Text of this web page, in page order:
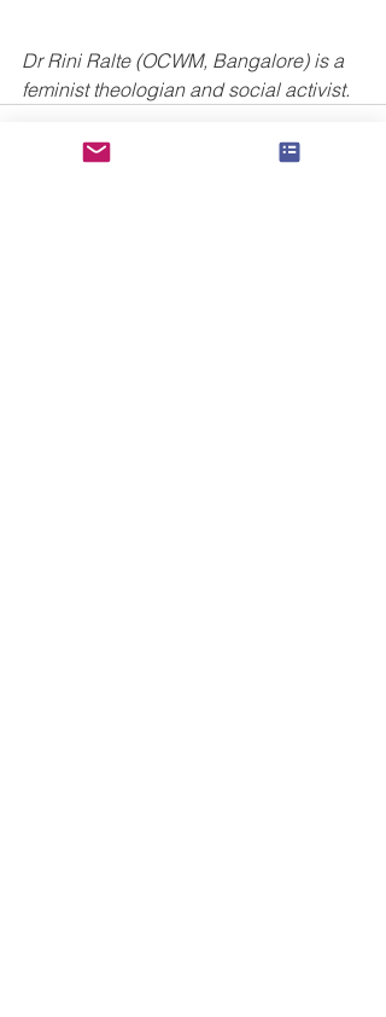
Dr Rini Ralte (OCWM, Bangalore) is a
feminist theologian and social activist.